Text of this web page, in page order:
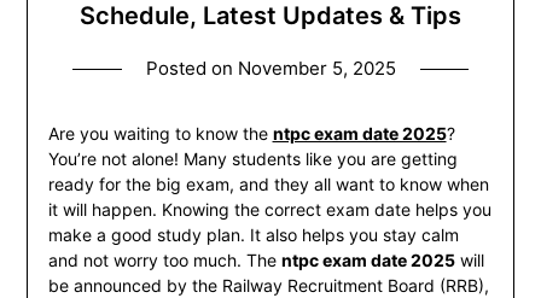
Schedule, Latest Updates & Tips
Posted on November 5, 2025
Are you waiting to know the ntpc exam date 2025?
You’re not alone! Many students like you are getting
ready for the big exam, and they all want to know when
it will happen. Knowing the correct exam date helps you
make a good study plan. It also helps you stay calm
and not worry too much. The ntpc exam date 2025will
be announced by the Railway Recruitment Board (RRB),